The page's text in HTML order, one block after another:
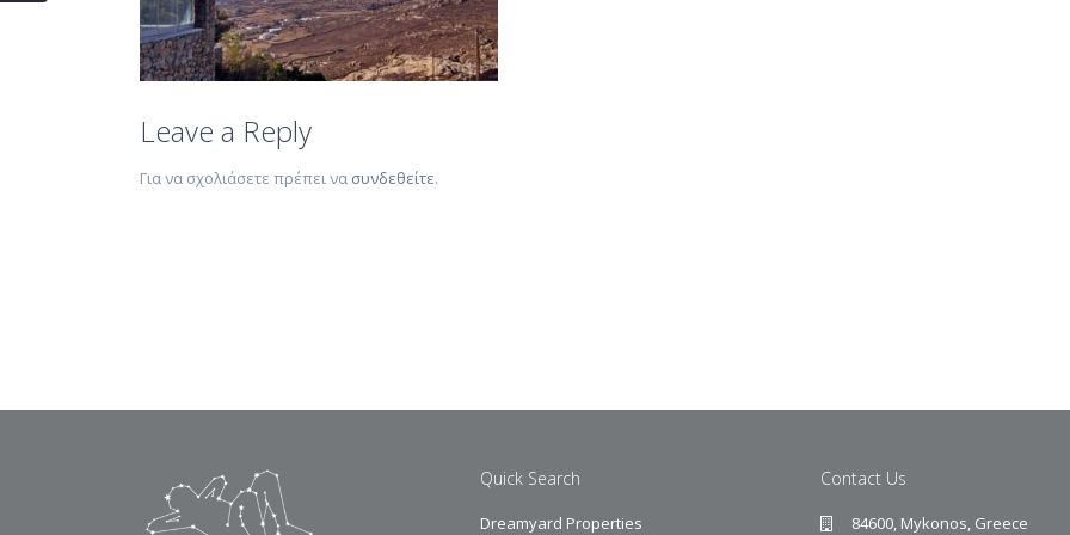
Leave a Reply
Για να σχολιάσετε πρέπει να συνδεθείτε.
Quick Search
Dreamyard Properties
Contact Us
84600, Mykonos, Greece